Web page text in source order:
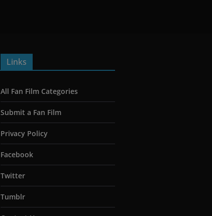
Links
All Fan Film Categories
Submit a Fan Film
Privacy Policy
Facebook
Twitter
Tumblr